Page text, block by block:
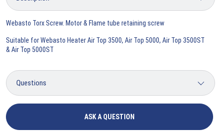
Webasto Torx Screw. Motor & Flame tube retaining screw
Suitable for Webasto Heater Air Top 3500, Air Top 5000, Air Top 3500ST
& Air Top 5000ST
ASK A QUESTION